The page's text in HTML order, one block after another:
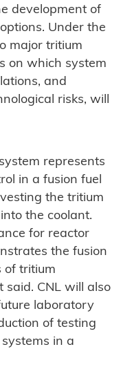
development of
Under the
major tritium
on which system
and
risks, will
represents
in a fusion fuel
the tritium
the coolant.
for reactor
the fusion
of tritium
said. CNL will also
laboratory
of testing
in a